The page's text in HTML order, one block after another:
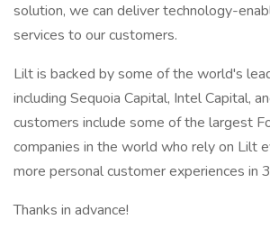
solution, we can deliver technology-
services to our customers.
Lilt is backed by some of the world's
including Sequoia Capital, Intel Capital,
customers include some of the largest
companies in the world who rely on Lilt
more personal customer experiences in
Thanks in advance!